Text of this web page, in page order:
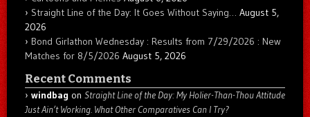
Straight Line of the Day: It Goes Without Saying… August 5,
2026
Bond Girlathon Wednesday : Results from 7/29/2026 : New
Matches for 8/5/2026 August 5, 2026
Recent Comments
windbag on Straight Line of the Day: My Holier-Than-Thou Attitude
Just Ain’t Working. What Other Comparatives Can I Try?